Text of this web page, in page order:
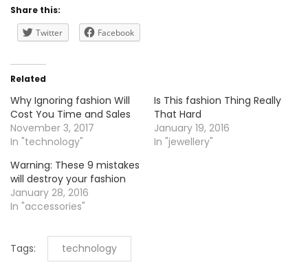
Share this:
Twitter
Facebook
Related
Why Ignoring fashion Will
Cost You Time and Sales
November 3, 2017
In "technology"
Is This fashion Thing Really
That Hard
January 19, 2016
In "jewellery"
Warning: These 9 mistakes
will destroy your fashion
January 28, 2016
In "accessories"
Tags: technology